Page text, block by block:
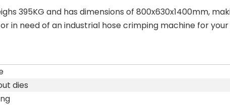
395KG and has dimensions of 800x630x1400mm,
in need of an industrial hose crimping machine for
dies